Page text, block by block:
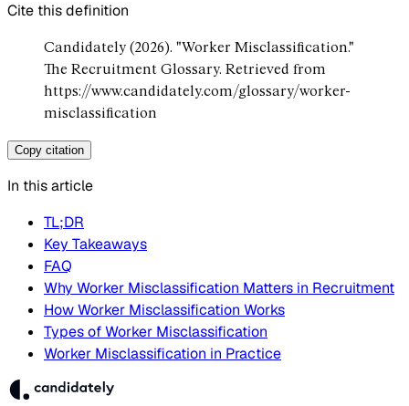
Cite this definition
Candidately (2026). "Worker Misclassification."
The Recruitment Glossary. Retrieved from
https://www.candidately.com/glossary/worker-
misclassification
Copy citation
In this article
TL;DR
Key Takeaways
FAQ
Why Worker Misclassification Matters in Recruitment
How Worker Misclassification Works
Types of Worker Misclassification
Worker Misclassification in Practice